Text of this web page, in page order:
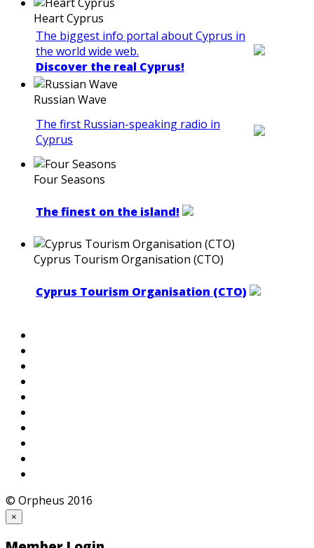
Heart Cyprus
The biggest info portal about Cyprus in
the world wide web.
Discover the real Cyprus!
Russian Wave
The first Russian-speaking radio in
Cyprus
Four Seasons
The finest on the island!
Cyprus Tourism Organisation (CTO)
Cyprus Tourism Organisation (CTO)
© Orpheus 2016
×